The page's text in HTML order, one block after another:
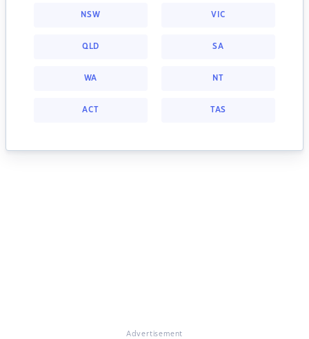
NSW VIC
QLD SA
WA NT
ACT TAS
Advertisement